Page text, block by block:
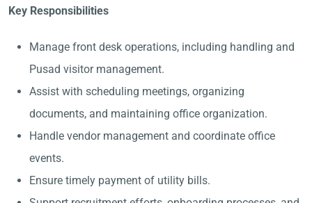
Key Responsibilities
Manage front desk operations, including handling and
Pusad visitor management.
Assist with scheduling meetings, organizing
documents, and maintaining office organization.
Handle vendor management and coordinate office
events.
Ensure timely payment of utility bills.